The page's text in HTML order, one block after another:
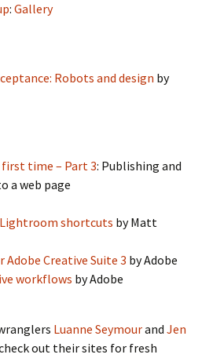
: Gallery
Robots and design by
time – Part 3: Publishing and
a web page
shortcuts by Matt
Creative Suite 3 by Adobe
workflows by Adobe
Luanne Seymourand Jen
out their sites for fresh